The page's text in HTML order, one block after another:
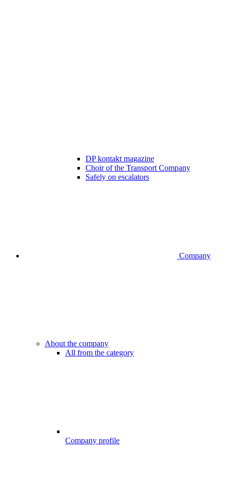
DP kontakt magazine
Choir of the Transport Company
Safely on escalators
Company
About the company
All from the category
Company profile